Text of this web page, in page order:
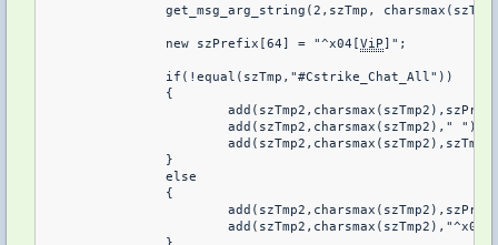
		new szPrefix[64] = "^x04[
ViP]";